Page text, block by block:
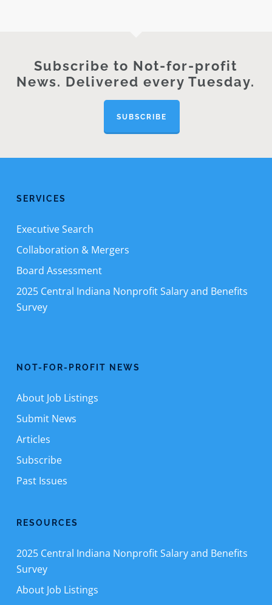
Subscribe to Not-for-profit
News. Delivered every Tuesday.
SUBSCRIBE
SERVICES
Executive Search
Collaboration & Mergers
Board Assessment
2025 Central Indiana Nonprofit Salary and Benefits
Survey
NOT-FOR-PROFIT NEWS
About Job Listings
Submit News
Articles
Subscribe
Past Issues
RESOURCES
2025 Central Indiana Nonprofit Salary and Benefits
Survey
About Job Listings